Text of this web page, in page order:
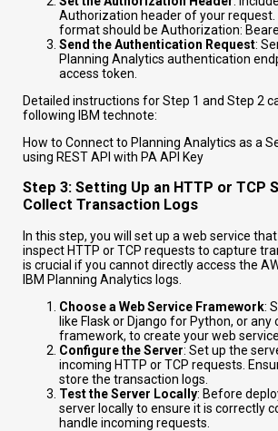
Authorization header of your request.
format should be Authorization:
Send the Authentication Request:
Planning Analytics authentication
access token.
Detailed instructions for Step 1 and Step 2
following IBM technote:
How to Connect to Planning Analytics as a
using REST API with PA API Key
Step 3: Setting Up an HTTP or TCP
Collect Transaction Logs
In this step, you will set up a web service
inspect HTTP or TCP requests to capture
is crucial if you cannot directly access the
IBM Planning Analytics logs.
Choose a Web Service Framework:
like Flask or Django for Python, or any
framework, to create your web service.
Configure the Server: Set up the
incoming HTTP or TCP requests.
store the transaction logs.
Test the Server Locally: Before
server locally to ensure it is correctly
handle incoming requests.